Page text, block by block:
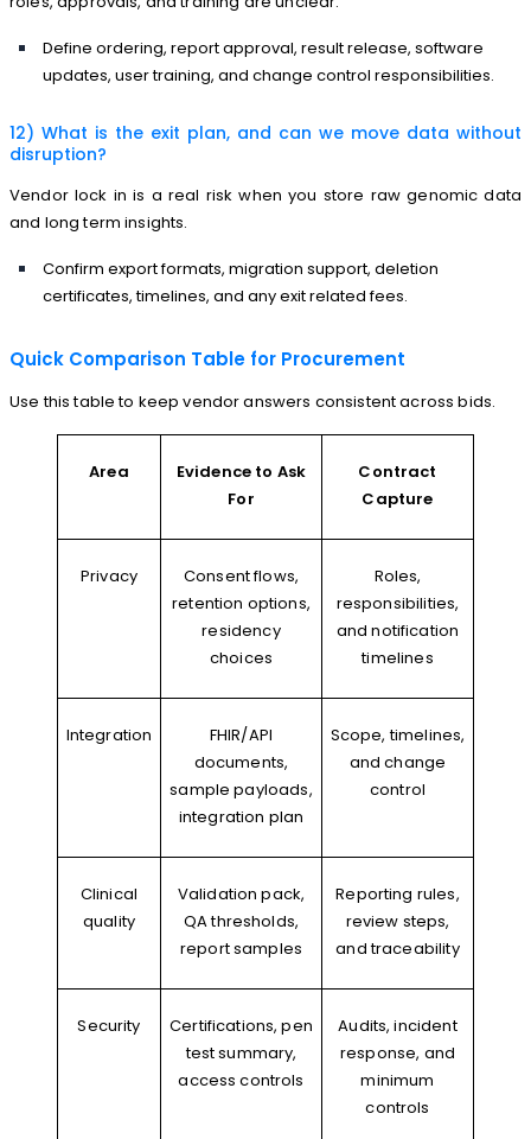
Define ordering, report approval, result release, software
updates, user training, and change control responsibilities.
12) What is the exit plan, and can we move data without
disruption?
Vendor lock in is a real risk when you store raw genomic data
and long term insights.
Confirm export formats, migration support, deletion
certificates, timelines, and any exit related fees.
Quick Comparison Table for Procurement
Use this table to keep vendor answers consistent across bids.
Area
Evidence to Ask
For
Contract
Capture
Privacy
Consent flows,
retention options,
residency
choices
Roles,
responsibilities,
and notification
timelines
Integration
FHIR/API
documents,
sample payloads,
integration plan
Scope, timelines,
and change
control
Clinical
quality
Validation pack,
QA thresholds,
report samples
Reporting rules,
review steps,
and traceability
Security
Certifications, pen
test summary,
access controls
Audits, incident
response, and
minimum
controls